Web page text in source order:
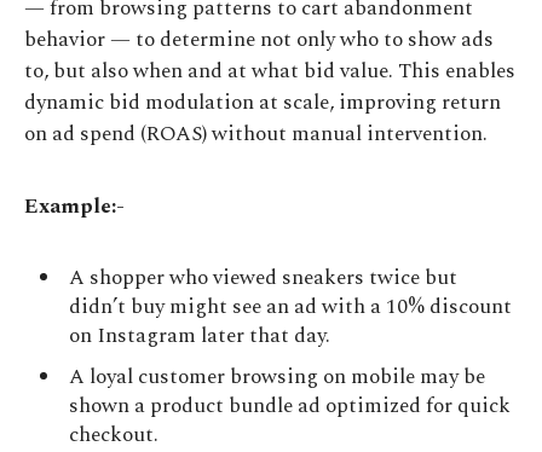
— from browsing patterns to cart abandonment
behavior — to determine not only who to show ads
to, but also when and at what bid value. This enables
dynamic bid modulation at scale, improving return
on ad spend (ROAS) without manual intervention.
Example:-
A shopper who viewed sneakers twice but
didn’t buy might see an ad with a 10% discount
on Instagram later that day.
A loyal customer browsing on mobile may be
shown a product bundle ad optimized for quick
checkout.